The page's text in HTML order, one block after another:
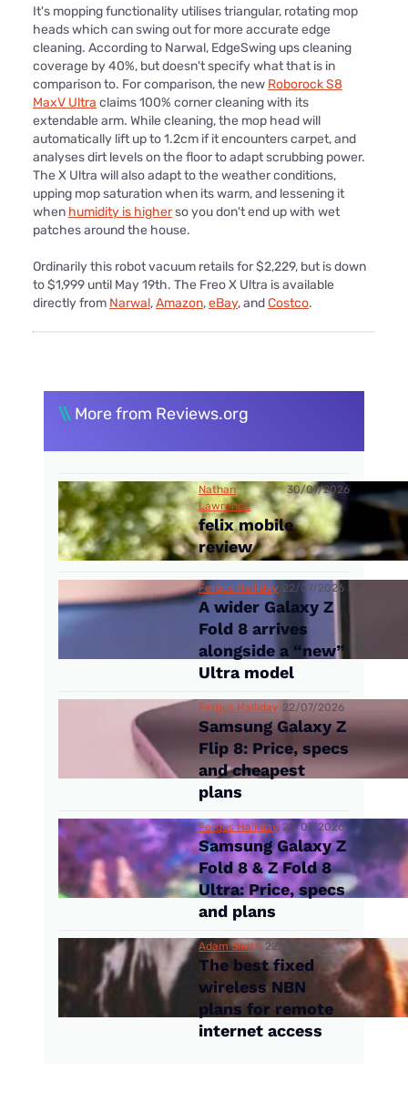
It's mopping functionality utilises triangular, rotating mop
heads which can swing out for more accurate edge
cleaning. According to Narwal, EdgeSwing ups cleaning
coverage by 40%, but doesn't specify what that is in
comparison to. For comparison, the new Roborock S8
MaxV Ultra claims 100% corner cleaning with its
extendable arm. While cleaning, the mop head will
automatically lift up to 1.2cm if it encounters carpet, and
analyses dirt levels on the floor to adapt scrubbing power.
The X Ultra will also adapt to the weather conditions,
upping mop saturation when its warm, and lessening it
when humidity is higherso you don't end up with wet
patches around the house.
Ordinarily this robot vacuum retails for $2,229, but is down
to $1,999 until May 19th. The Freo X Ultra is available
directly from Narwal,Amazon,eBay, andCostco.
\\ More from Reviews.org
Nathan
Lawrence
30/07/2026
felix mobile
review
Fergus Halliday 22/07/2026
A wider Galaxy Z
Fold 8 arrives
alongside a “new”
Ultra model
Fergus Halliday 22/07/2026
Samsung Galaxy Z
Flip 8: Price, specs
and cheapest
plans
Fergus Halliday 22/07/2026
Samsung Galaxy Z
Fold 8 & Z Fold 8
Ultra: Price, specs
and plans
Adam Smith 22/07/2026
The best fixed
wireless NBN
plans for remote
internet access